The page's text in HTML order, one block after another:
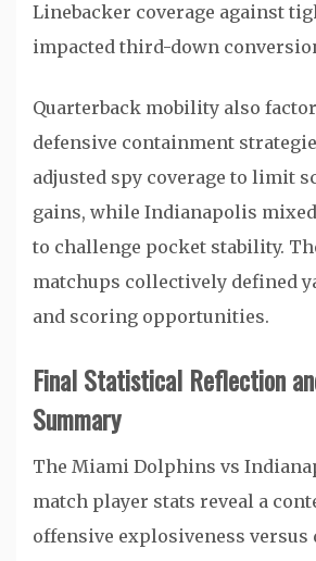
Linebacker coverage against
impacted third-down
Quarterback mobility also
defensive containment
adjusted spy coverage to limit
gains, while Indianapolis
to challenge pocket stability.
matchups collectively defined
and scoring opportunities.
Final Statistical Reflection
Summary
The Miami Dolphins vs
match player stats reveal a
offensive explosiveness